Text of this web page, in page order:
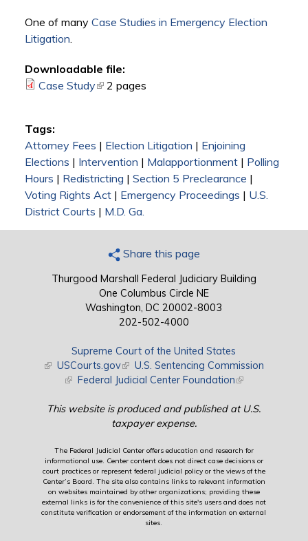
One of many Case Studies in Emergency Election
Litigation.
Downloadable file:
Case Study(link is external)
2 pages
Tags:
Attorney Fees | Election Litigation | Enjoining
Elections | Intervention | Malapportionment| Polling
Hours | Redistricting | Section 5 Preclearance |
Voting Rights Act| Emergency Proceedings | U.S.
District Courts | M.D. Ga.
Share this page
Thurgood Marshall Federal Judiciary Building
One Columbus Circle NE
Washington, DC 20002-8003
202-502-4000
Supreme Court of the United States
(link is external)
USCourts.gov(link is external)
U.S. Sentencing Commission
(link is external)
Federal Judicial Center Foundation(link is external)
This website is produced and published at U.S.
taxpayer expense.
The Federal Judicial Center offers education and research for
informational use. Center content does not direct case decisions or
court practices or represent federal judicial policy or the views of the
Center’s Board. The site also contains links to relevant information
on websites maintained by other organizations; providing these
external links is for the convenience of this site's users and does not
constitute verification or endorsement of the information on external
sites.